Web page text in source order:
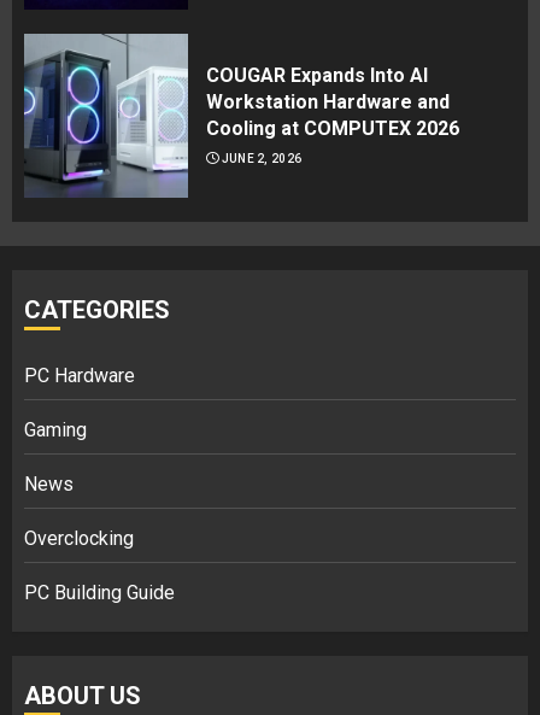
COUGAR Expands Into AI
Workstation Hardware and
Cooling at COMPUTEX 2026
JUNE 2, 2026
CATEGORIES
PC Hardware
Gaming
News
Overclocking
PC Building Guide
ABOUT US